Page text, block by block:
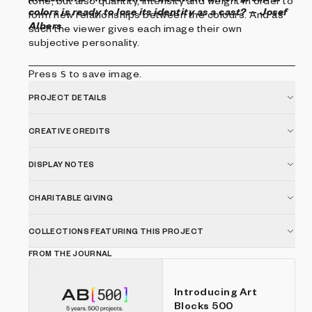
colors is ready to lose its identity as a cast?-- Josef
Albers
form new relationships between the colours. And as
such the viewer gives each image their own
subjective personality.
Press s to save image.
PROJECT DETAILS
CREATIVE CREDITS
DISPLAY NOTES
CHARITABLE GIVING
COLLECTIONS FEATURING THIS PROJECT
FROM THE JOURNAL
Introducing Art
Blocks 500